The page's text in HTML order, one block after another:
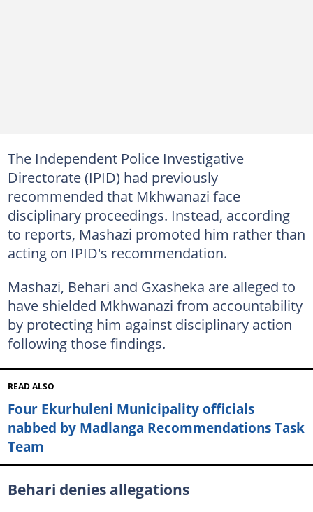
The Independent Police Investigative
Directorate (IPID) had previously
recommended that Mkhwanazi face
disciplinary proceedings. Instead, according
to reports, Mashazi promoted him rather than
acting on IPID's recommendation.
Mashazi, Behari and Gxasheka are alleged to
have shielded Mkhwanazi from accountability
by protecting him against disciplinary action
following those findings.
READ ALSO
Four Ekurhuleni Municipality officials
nabbed by Madlanga Recommendations Task
Team
Behari denies allegations